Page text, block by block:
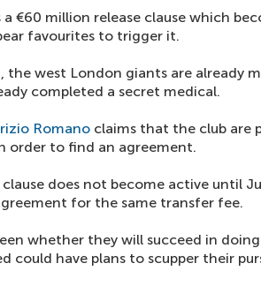
€60 million release clause which
favourites to trigger it.
the west London giants are already
completed a secret medical.
Romano claims that the club are
order to find an agreement.
does not become active until
for the same transfer fee.
whether they will succeed in
could have plans to scupper their